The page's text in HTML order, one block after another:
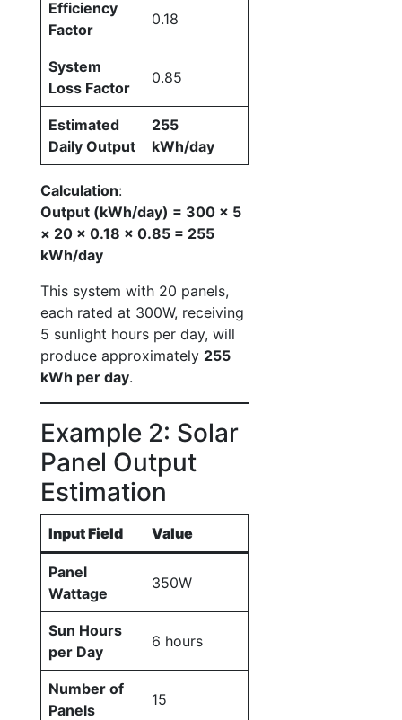
Efficiency
Factor
0.18
System
Loss Factor
0.85
Estimated
Daily Output
255
kWh/day
Calculation:
Output (kWh/day) = 300 × 5
× 20 × 0.18 × 0.85 = 255
kWh/day
This system with 20 panels,
each rated at 300W, receiving
5 sunlight hours per day, will
produce approximately 255
kWh per day.
Example 2: Solar
Panel Output
Estimation
Input Field Value
Panel
Wattage
350W
Sun Hours
per Day
6 hours
Number of
Panels
15